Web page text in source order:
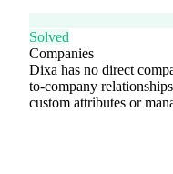
Solved
Companies
Dixa has no direct
to-company
custom attributes or